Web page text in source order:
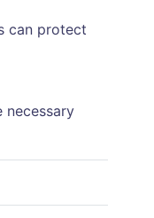
can protect
necessary